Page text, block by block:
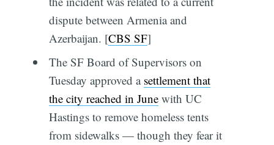
dispute between Armenia and
Azerbaijan. [CBS SF]
The SF Board of Supervisors on
Tuesday approved a settlement that
the city reached in Junewith UC
Hastings to remove homeless tents
from sidewalks — though they fear it